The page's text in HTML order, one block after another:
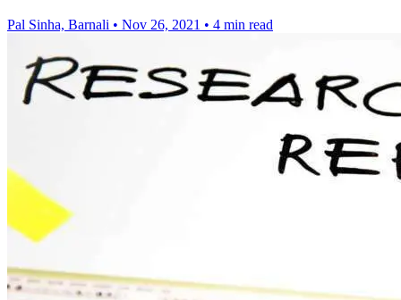
Pal Sinha, Barnali • Nov 26, 2021 • 4 min read